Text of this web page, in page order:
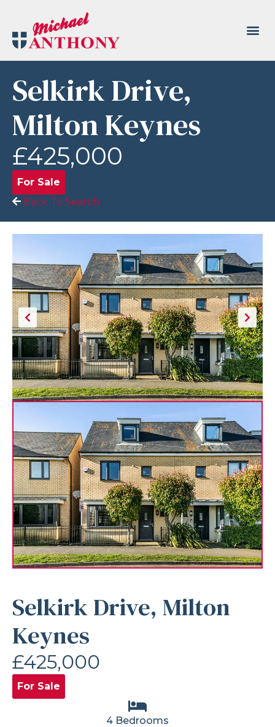
Selkirk Drive,
Milton Keynes
£425,000
For Sale
Back To Search
Selkirk Drive, Milton
Keynes
£425,000
For Sale
4 Bedrooms